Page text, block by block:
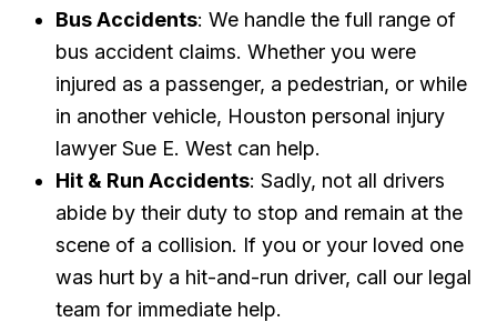
Bus Accidents: We handle the full range of
bus accident claims. Whether you were
injured as a passenger, a pedestrian, or while
in another vehicle, Houston personal injury
lawyer Sue E. West can help.
Hit & Run Accidents: Sadly, not all drivers
abide by their duty to stop and remain at the
scene of a collision. If you or your loved one
was hurt by a hit-and-run driver, call our legal
team for immediate help.